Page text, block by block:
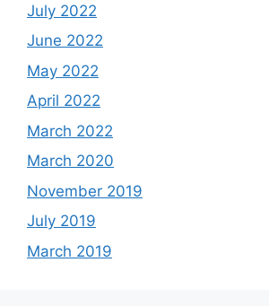
July 2022
June 2022
May 2022
April 2022
March 2022
March 2020
November 2019
July 2019
March 2019